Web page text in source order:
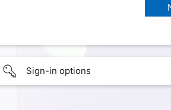
Sign-in options